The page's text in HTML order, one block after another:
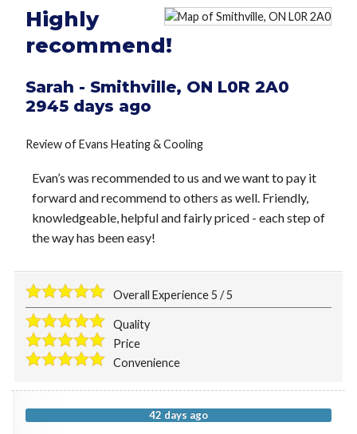
Highly
recommend!
Sarah - Smithville, ON L0R 2A0
2945 days ago
Review ofEvans Heating & Cooling
Evan’s was recommended to us and we want to pay it
forward and recommend to others as well. Friendly,
knowledgeable, helpful and fairly priced - each step of
the way has been easy!
Overall Experience5 /5
Quality
Price
Convenience
42 days ago